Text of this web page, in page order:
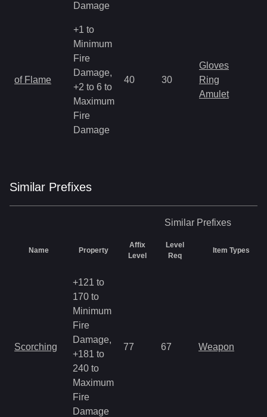
Damage
of Flame
+1 to
Minimum
Fire
Damage,
+2 to 6 to
Maximum
Fire
Damage
40 30
Gloves
Ring
Amulet
Similar Prefixes
Similar Prefixes
Name Property
Affix
Level
Level
Req
Item Types
Scorching
+121 to
170 to
Minimum
Fire
Damage,
+181 to
240 to
Maximum
Fire
Damage
77 67 Weapon